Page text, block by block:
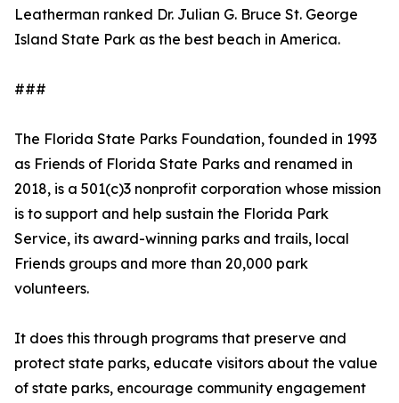
Leatherman ranked Dr. Julian G. Bruce St. George
Island State Park as the best beach in America.
###
The Florida State Parks Foundation, founded in 1993
as Friends of Florida State Parks and renamed in
2018, is a 501(c)3 nonprofit corporation whose mission
is to support and help sustain the Florida Park
Service, its award-winning parks and trails, local
Friends groups and more than 20,000 park
volunteers.
It does this through programs that preserve and
protect state parks, educate visitors about the value
of state parks, encourage community engagement